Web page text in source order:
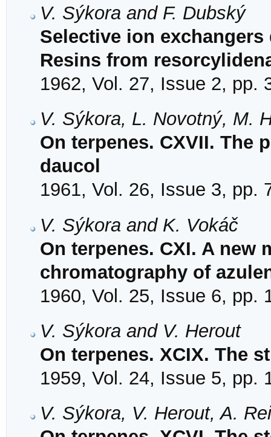
V. Sýkora and F. Dubský
Selective ion
Resins from
1962, Vol. 27, Issue 2, pp.
V. Sýkora, L. Novotný, M.
On terpenes. CXVII. The
daucol
1961, Vol. 26, Issue 3, pp.
V. Sýkora and K. Vokáč
On terpenes. CXI. A new
chromatography of
1960, Vol. 25, Issue 6, pp.
V. Sýkora and V. Herout
On terpenes. XCIX. The
1959, Vol. 24, Issue 5, pp.
V. Sýkora, V. Herout, A.